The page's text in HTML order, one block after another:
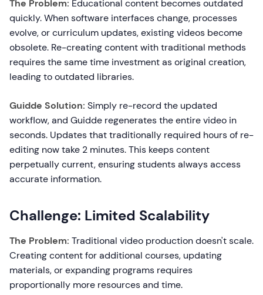
The Problem: Educational content becomes outdated
quickly. When software interfaces change, processes
evolve, or curriculum updates, existing videos become
obsolete. Re-creating content with traditional methods
requires the same time investment as original creation,
leading to outdated libraries.
Guidde Solution: Simply re-record the updated
workflow, and Guidde regenerates the entire video in
seconds. Updates that traditionally required hours of re-
editing now take 2 minutes. This keeps content
perpetually current, ensuring students always access
accurate information.
Challenge: Limited Scalability
The Problem: Traditional video production doesn't scale.
Creating content for additional courses, updating
materials, or expanding programs requires
proportionally more resources and time.